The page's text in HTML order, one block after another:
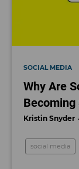
SOCIAL MEDIA
Why Are
Becoming
Kristin Snyder
social media